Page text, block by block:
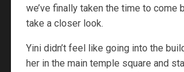
we’ve finally taken the time to come
take a closer look.
Yini didn’t feel like going into the
her in the main temple square and